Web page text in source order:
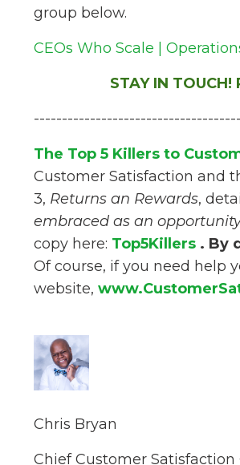
group below.
CEOs Who Scale |
STAY IN
The Top 5 Killers to
Customer Satisfaction and
3, Returns an Rewards,
embraced as an
copy here: Top5Killers . By
Of course, if you need help
website,
Chris Bryan
Chief Customer